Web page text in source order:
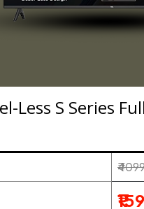
Less S Series